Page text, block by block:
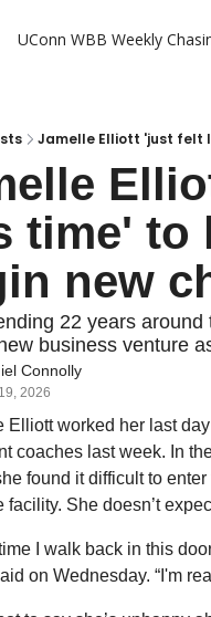
UConn WBB Weekly
Jamelle Elliott 'just felt
time' to
new
22 years
business venture
Connolly
2026
Elliott worked her last
coaches last week. In
found it difficult to
facility. She doesn’t
I walk back in this
on Wednesday. “I'm